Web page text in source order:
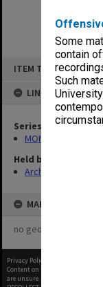
Some
contain
Such
ITEM TYPE: ITEM
LINKED TO
Series
MON678:
Held by
Archives
MAP
no geotags or
Privacy Policy
Content on this site may be
are unsure.